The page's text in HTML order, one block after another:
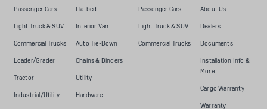
Passenger Cars
Light Truck & SUV
Commercial Trucks
Loader/Grader
Tractor
Industrial/Utility
Flatbed
Interior Van
Auto Tie-Down
Chains & Binders
Utility
Hardware
Passenger Cars
Light Truck & SUV
Commercial Trucks
About Us
Dealers
Documents
Installation Info &
More
Cargo Warranty
Warranty